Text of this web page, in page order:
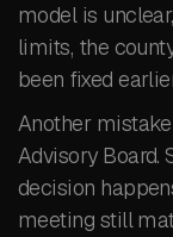
model is
limits, the
been fixed
Another
Advisory
decision
meeting still